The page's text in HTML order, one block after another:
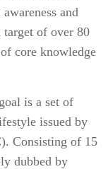
and
target of over 80
core knowledge
is a set of
issued by
Consisting of 15
dubbed by